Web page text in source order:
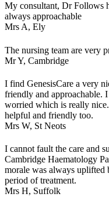
My consultant, Dr Follows
always approachable
Mrs A, Ely
The nursing team are very
Mr Y, Cambridge
I find GenesisCare a very
friendly and approachable.
worried which is really
helpful and friendly too.
Mrs W, St Neots
I cannot fault the care and
Cambridge Haematology
morale was always uplifted
period of treatment.
Mrs H, Suffolk